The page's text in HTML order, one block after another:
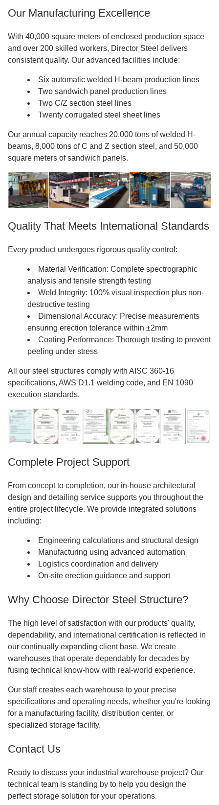
Our Manufacturing Excellence
With 40,000 square meters of enclosed production space
and over 200 skilled workers, Director Steel delivers
consistent quality. Our advanced facilities include:
Six automatic welded H-beam production lines
Two sandwich panel production lines
Two C/Z section steel lines
Twenty corrugated steel sheet lines
Our annual capacity reaches 20,000 tons of welded H-
beams, 8,000 tons of C and Z section steel, and 50,000
square meters of sandwich panels.
Quality That Meets International Standards
Every product undergoes rigorous quality control:
Material Verification: Complete spectrographic
analysis and tensile strength testing
Weld Integrity: 100% visual inspection plus non-
destructive testing
Dimensional Accuracy: Precise measurements
ensuring erection tolerance within ±2mm
Coating Performance: Thorough testing to prevent
peeling under stress
All our steel structures comply with AISC 360-16
specifications, AWS D1.1 welding code, and EN 1090
execution standards.
Complete Project Support
From concept to completion, our in-house architectural
design and detailing service supports you throughout the
entire project lifecycle. We provide integrated solutions
including:
Engineering calculations and structural design
Manufacturing using advanced automation
Logistics coordination and delivery
On-site erection guidance and support
Why Choose Director Steel Structure?
The high level of satisfaction with our products' quality,
dependability, and international certification is reflected in
our continually expanding client base. We create
warehouses that operate dependably for decades by
fusing technical know-how with real-world experience.
Our staff creates each warehouse to your precise
specifications and operating needs, whether you're looking
for a manufacturing facility, distribution center, or
specialized storage facility.
Contact Us
Ready to discuss your industrial warehouse project? Our
technical team is standing by to help you design the
perfect storage solution for your operations.